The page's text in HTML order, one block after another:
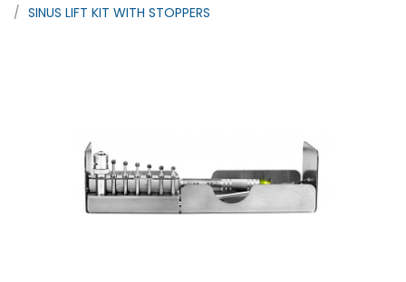
SINUS LIFT KIT WITH STOPPERS